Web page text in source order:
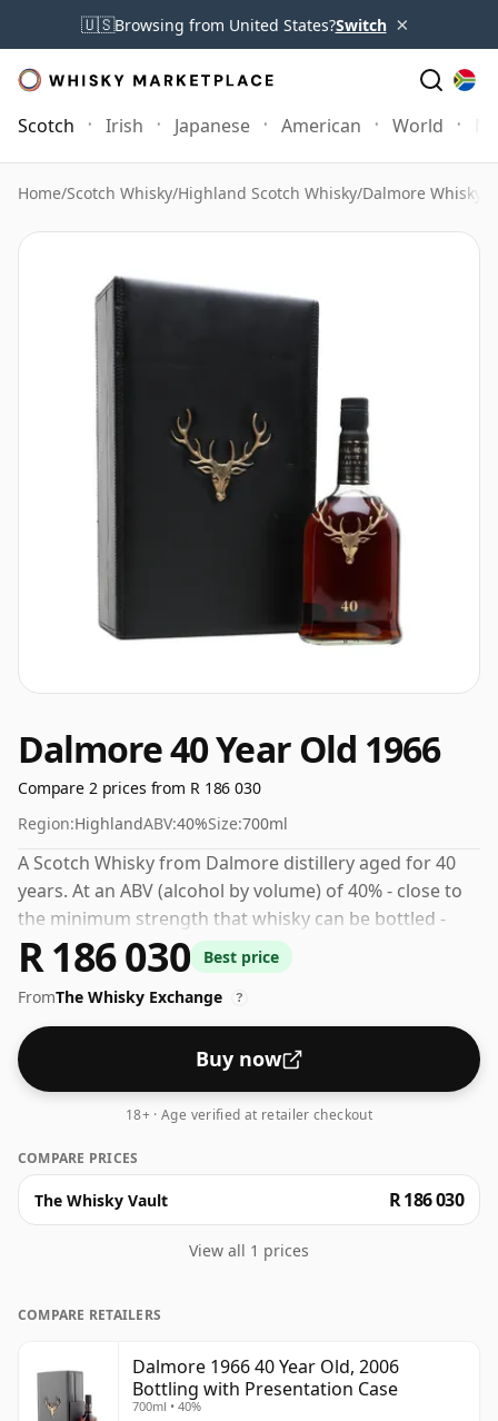
🇺🇸Browsing from United States?Switch ×
Scotch Irish Japanese American World
Home/Scotch Whisky/Highland Scotch Whisky/Dalmore Whisky
Dalmore 40 Year Old 1966
Compare 2 prices from R 186 030
Region:HighlandABV:40%Size:700ml
A Scotch Whisky from Dalmore distillery aged for 40
years. At an ABV (alcohol by volume) of 40% - close to
the minimum strength that whisky can be bottled -
and therefore to be considered a "standard" strength
whisky.
R 186 030
Best price
FromThe Whisky Exchange ?
Buy now
18+ · Age verified at retailer checkout
COMPARE PRICES
The Whisky Vault R 186 030
View all 1 prices
COMPARE RETAILERS
Dalmore 1966 40 Year Old, 2006
Bottling with Presentation Case
700ml • 40%